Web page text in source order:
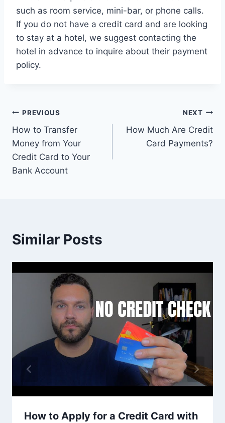
such as room service, mini-bar, or phone calls.
If you do not have a credit card and are looking
to stay at a hotel, we suggest contacting the
hotel in advance to inquire about their payment
policy.
Post
navigation
PREVIOUS
How to Transfer
Money from Your
Credit Card to Your
Bank Account
NEXT
How Much Are Credit
Card Payments?
Similar Posts
How to Apply for a Credit Card with